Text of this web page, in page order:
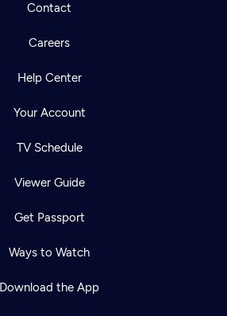
Contact
Careers
Help Center
Your Account
TV Schedule
Viewer Guide
Get Passport
Ways to Watch
Download the App